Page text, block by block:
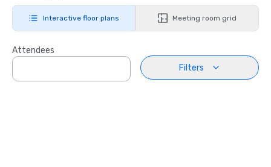
Interactive floor plans Meeting room grid
Attendees
Filters